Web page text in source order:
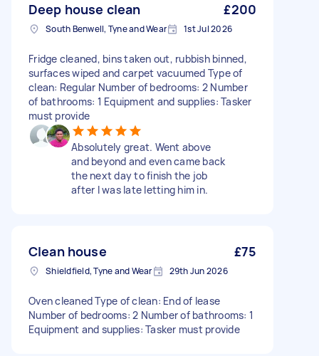
Deep house clean £200
South Benwell, Tyne and Wear 1st Jul 2026
Fridge cleaned, bins taken out, rubbish binned,
surfaces wiped and carpet vacuumed Type of
clean: Regular Number of bedrooms: 2 Number
of bathrooms: 1 Equipment and supplies: Tasker
must provide
Absolutely great. Went above
and beyond and even came back
the next day to finish the job
after I was late letting him in.
Clean house £75
Shieldfield, Tyne and Wear 29th Jun 2026
Oven cleaned Type of clean: End of lease
Number of bedrooms: 2 Number of bathrooms: 1
Equipment and supplies: Tasker must provide